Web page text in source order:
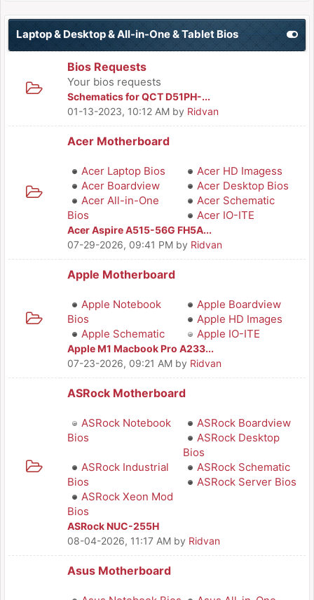
Laptop & Desktop & All-in-One & Tablet Bios
Bios Requests
Your bios requests
Schematics for QCT D51PH-...
01-13-2023, 10:12 AM by Ridvan
Acer Motherboard
Acer Laptop Bios
Acer HD Imagess
Acer Boardview
Acer Desktop Bios
Acer All-in-One
Bios
Acer Schematic
Acer IO-ITE
Acer Aspire A515-56G FH5A...
07-29-2026, 09:41 PM by Ridvan
Apple Motherboard
Apple Notebook
Bios
Apple Boardview
Apple HD Images
Apple Schematic
Apple IO-ITE
Apple M1 Macbook Pro A233...
07-23-2026, 09:21 AM by Ridvan
ASRock Motherboard
ASRock Notebook
Bios
ASRock Boardview
ASRock Desktop
Bios
ASRock Industrial
Bios
ASRock Schematic
ASRock Server Bios
ASRock Xeon Mod
Bios
ASRock NUC-255H
08-04-2026, 11:17 AM by Ridvan
Asus Motherboard